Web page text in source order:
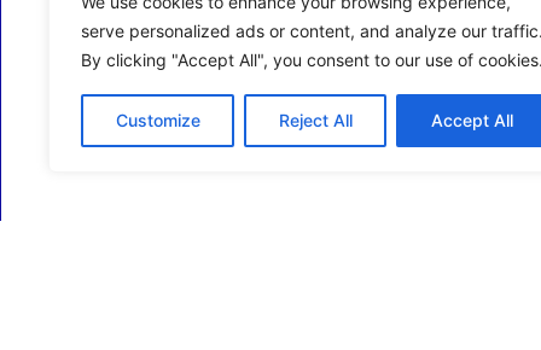
serve personalized ads or content, and analyze our traffic.
By clicking "Accept All", you consent to our use of cookies.
Customize Reject All Accept All